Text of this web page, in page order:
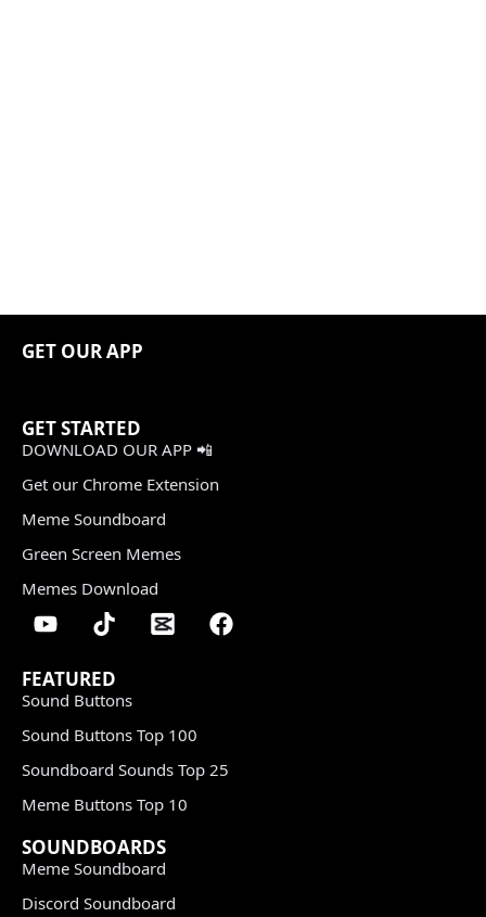
GET OUR APP
GET STARTED
DOWNLOAD OUR APP 📲
Get our Chrome Extension
Meme Soundboard
Green Screen Memes
Memes Download
FEATURED
Sound Buttons
Sound Buttons Top 100
Soundboard Sounds Top 25
Meme Buttons Top 10
SOUNDBOARDS
Meme Soundboard
Discord Soundboard